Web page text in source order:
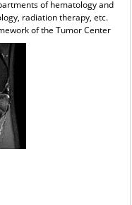
of hematology and
radiation therapy, etc.
of the Tumor Center